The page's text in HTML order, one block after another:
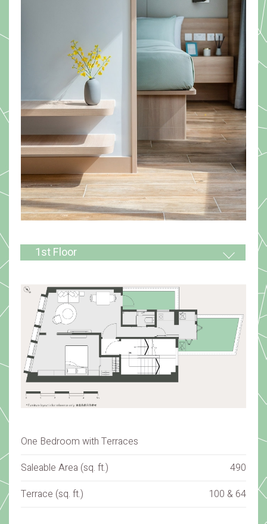
1st Floor
One Bedroom with Terraces
Saleable Area (sq. ft.)
490
Terrace (sq. ft.)
100 & 64